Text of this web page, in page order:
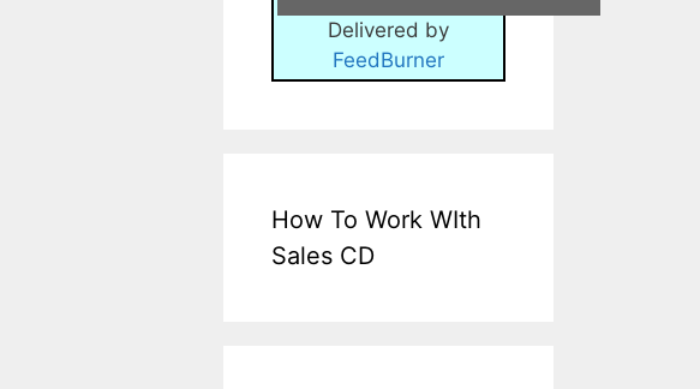
Delivered by
FeedBurner
How To Work WIth
Sales CD